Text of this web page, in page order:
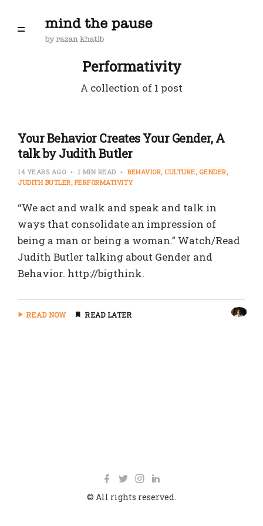
Performativity
A collection of 1 post
Your Behavior Creates Your Gender, A
talk by Judith Butler
14 YEARS AGO 1 MIN READ BEHAVIOR CULTURE GENDER
JUDITH BUTLER PERFORMATIVITY
“We act and walk and speak and talk in
ways that consolidate an impression of
being a man or being a woman.” Watch/Read
Judith Butler talking about Gender and
Behavior. http://bigthink.
READ NOW READ LATER
© All rights reserved.